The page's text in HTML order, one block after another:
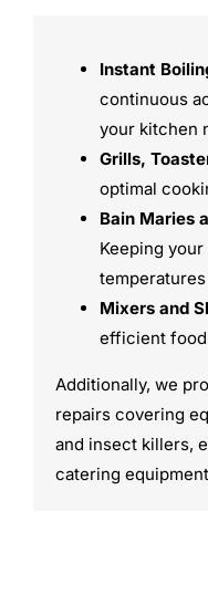
Instant
continuous
your kitchen
Grills,
optimal
Bain Maries
Keeping
Mixers and
efficient
Additionally, we
repairs covering
and insect killers,
catering